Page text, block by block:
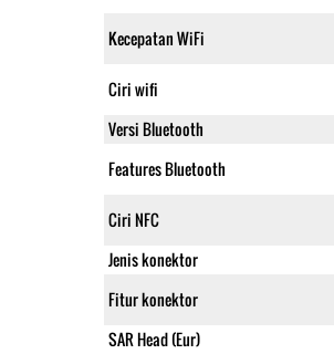
Kecepatan WiFi
Ciri wifi
Versi Bluetooth
Features Bluetooth
Ciri NFC
Jenis konektor
Fitur konektor
SAR Head (Eur)